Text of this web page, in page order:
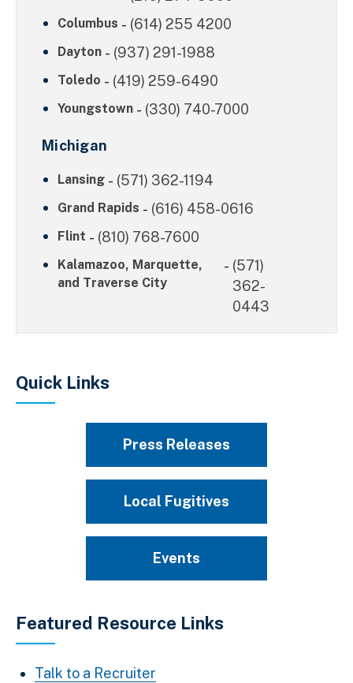
Columbus - (614) 255 4200
Dayton - (937) 291-1988
Toledo - (419) 259-6490
Youngstown - (330) 740-7000
Michigan
Lansing - (571) 362-1194
Grand Rapids - (616) 458-0616
Flint - (810) 768-7600
Kalamazoo, Marquette,
and Traverse City
- (571)
362-
0443
Quick Links
Press Releases
Local Fugitives
Events
Featured Resource Links
Talk to a Recruiter